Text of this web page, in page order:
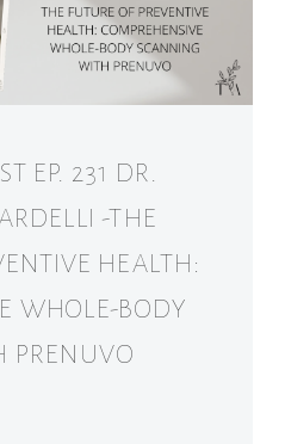
EP. 231 DR.
-THE
HEALTH:
WHOLE-BODY
PRENUVO